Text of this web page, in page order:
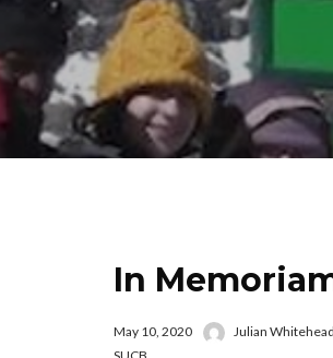
In
May 10, 2020 Julian Whitehead